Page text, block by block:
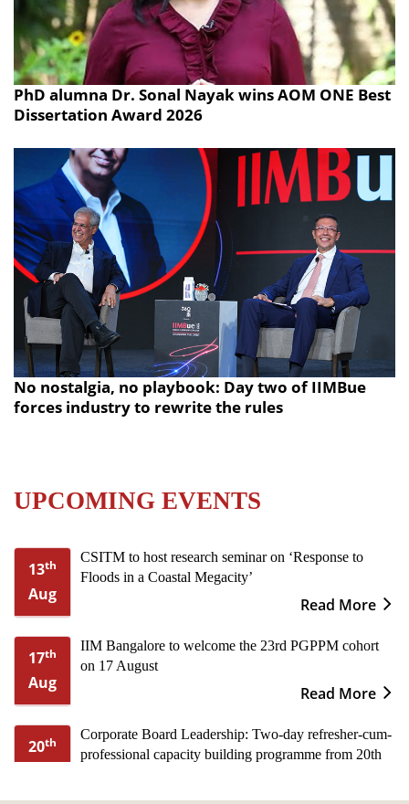
PhD alumna Dr. Sonal Nayak wins AOM ONE Best
Dissertation Award 2026
No nostalgia, no playbook: Day two of IIMBue
forces industry to rewrite the rules
UPCOMING EVENTS
13th
Aug
CSITM to host research seminar on ‘Response to
Floods in a Coastal Megacity’
Read More
17th
Aug
IIM Bangalore to welcome the 23rd PGPPM cohort
on 17 August
Read More
20th
Corporate Board Leadership: Two-day refresher-cum-
professional capacity building programme from 20th